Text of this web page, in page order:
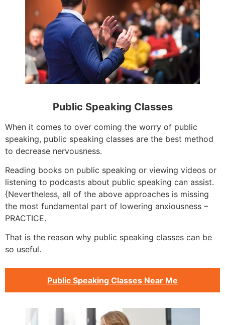
Public Speaking Classes
When it comes to over coming the worry of public
speaking, public speaking classes are the best method
to decrease nervousness.
Reading books on public speaking or viewing videos or
listening to podcasts about public speaking can assist.
{Nevertheless, all of the above approaches is missing
the most fundamental part of lowering anxiousness –
PRACTICE.
That is the reason why public speaking classes can be
so useful.
Public Speaking Classes Near Me